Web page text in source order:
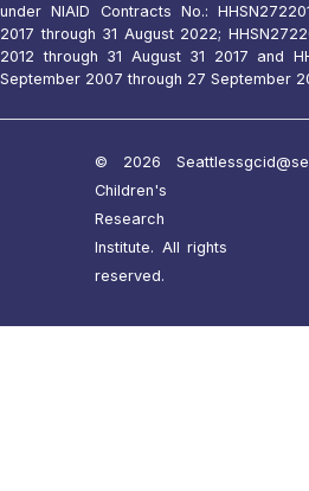
under NIAID Contracts No.:
2017 through 31 August 2022;
2012 through 31 August 31 2017 and
September 2007 through 27 September
© 2026 Seattle
Children's
Research
Institute. All rights
reserved.